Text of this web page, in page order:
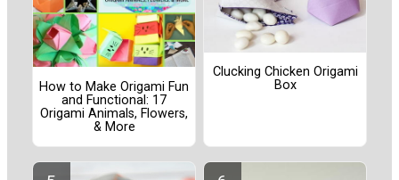
How to Make Origami Fun
and Functional: 17
Origami Animals, Flowers,
& More
Clucking Chicken Origami
Box